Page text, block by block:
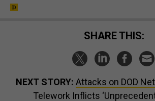
SHARE THIS:
NEXT STORY: Attacks on DOD
Telework Inflicts